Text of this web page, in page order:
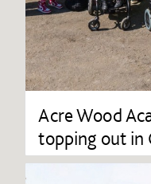
Acre Wood
topping out in